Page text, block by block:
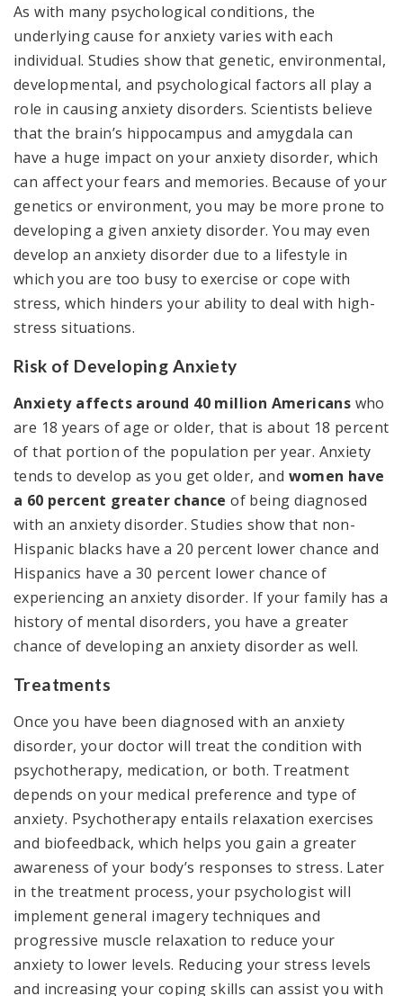
As with many psychological conditions, the
underlying cause for anxiety varies with each
individual. Studies show that genetic, environmental,
developmental, and psychological factors all play a
role in causing anxiety disorders. Scientists believe
that the brain’s hippocampus and amygdala can
have a huge impact on your anxiety disorder, which
can affect your fears and memories. Because of your
genetics or environment, you may be more prone to
developing a given anxiety disorder. You may even
develop an anxiety disorder due to a lifestyle in
which you are too busy to exercise or cope with
stress, which hinders your ability to deal with high-
stress situations.
Risk of Developing Anxiety
Anxiety affects around 40 million Americans who
are 18 years of age or older, that is about 18 percent
of that portion of the population per year. Anxiety
tends to develop as you get older, and women have
a 60 percent greater chance of being diagnosed
with an anxiety disorder. Studies show that non-
Hispanic blacks have a 20 percent lower chance and
Hispanics have a 30 percent lower chance of
experiencing an anxiety disorder. If your family has a
history of mental disorders, you have a greater
chance of developing an anxiety disorder as well.
Treatments
Once you have been diagnosed with an anxiety
disorder, your doctor will treat the condition with
psychotherapy, medication, or both. Treatment
depends on your medical preference and type of
anxiety. Psychotherapy entails relaxation exercises
and biofeedback, which helps you gain a greater
awareness of your body’s responses to stress. Later
in the treatment process, your psychologist will
implement general imagery techniques and
progressive muscle relaxation to reduce your
anxiety to lower levels. Reducing your stress levels
and increasing your coping skills can assist you with